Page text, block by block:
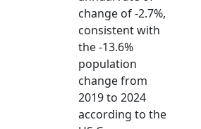
change of -2.7%,
consistent with
the -13.6%
population
change from
2019 to 2024
according to the